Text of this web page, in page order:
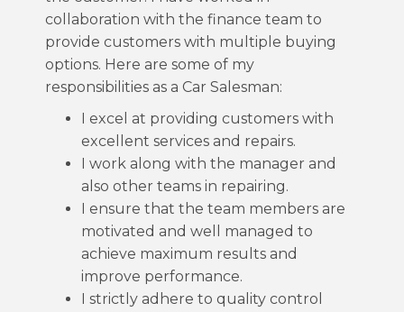
collaboration with the finance team to
provide customers with multiple buying
options. Here are some of my
responsibilities as a Car Salesman:
I excel at providing customers with
excellent services and repairs.
I work along with the manager and
also other teams in repairing.
I ensure that the team members are
motivated and well managed to
achieve maximum results and
improve performance.
I strictly adhere to quality control